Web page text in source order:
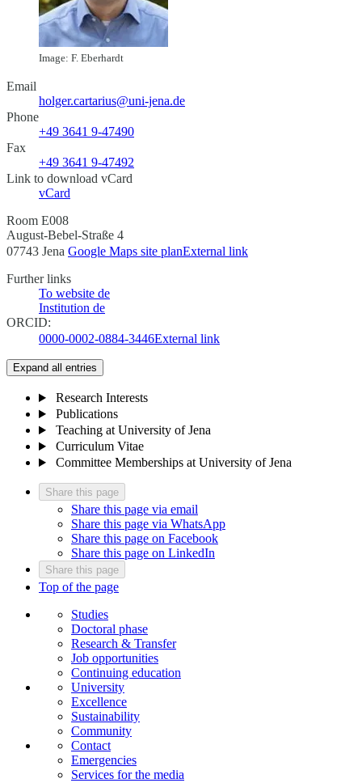
Image: F. Eberhardt
Email
holger.cartarius@uni-jena.de
Phone
+49 3641 9-47490
Fax
+49 3641 9-47492
Link to download vCard
vCard
Room E008
August-Bebel-Straße 4
07743 Jena Google Maps site planExternal link
Further links
To website de
Institution de
ORCID:
0000-0002-0884-3446External link
Expand all entries
Research Interests
Publications
Teaching at University of Jena
Curriculum Vitae
Committee Memberships at University of Jena
Share this page
Share this page via email
Share this page via WhatsApp
Share this page on Facebook
Share this page on LinkedIn
Share this page
Top of the page
Studies
Doctoral phase
Research & Transfer
Job opportunities
Continuing education
University
Excellence
Sustainability
Community
Contact
Emergencies
Services for the media